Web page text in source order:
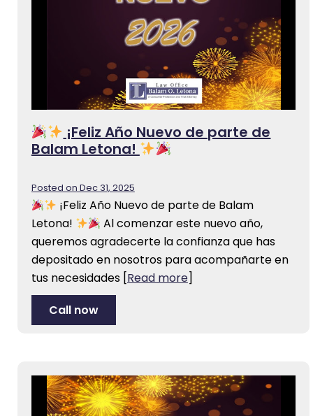
¡Feliz Año Nuevo de parte de
Balam Letona!
Posted on Dec 31, 2025
¡Feliz Año Nuevo de parte de Balam
Letona!
Al comenzar este nuevo año,
queremos agradecerte la confianza que has
depositado en nosotros para acompañarte en
tus necesidades [Read more]
Call now